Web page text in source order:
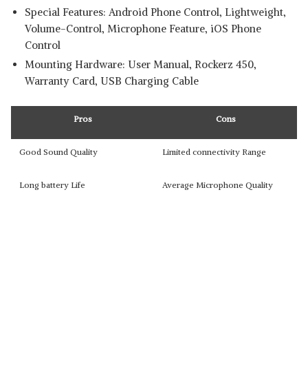
Special Features: Android Phone Control, Lightweight,
Volume-Control, Microphone Feature, iOS Phone
Control
Mounting Hardware: User Manual, Rockerz 450,
Warranty Card, USB Charging Cable
Pros Cons
Good Sound Quality Limited connectivity Range
Long battery Life Average Microphone Quality